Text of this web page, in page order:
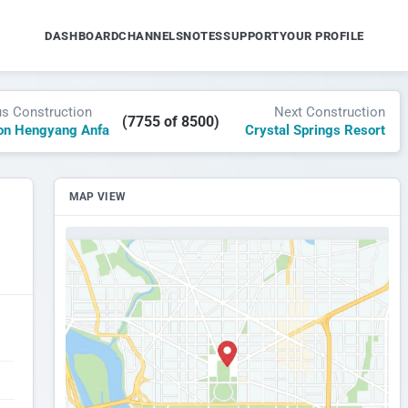
DASHBOARDCHANNELSNOTESSUPPORTYOUR PROFILE
Construction
Hengyang Anfa
(7755 of 8500)
Next Construction
Crystal Springs Resort
MAP VIEW